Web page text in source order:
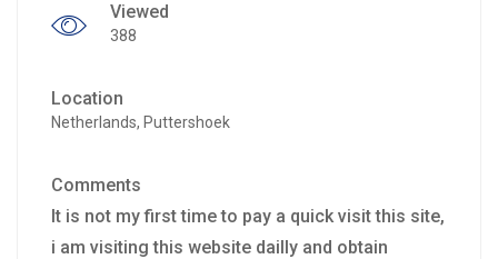
Viewed
388
Location
Netherlands, Puttershoek
Comments
It is not my first time to pay a quick visit this site,
i am visiting this website dailly and obtain